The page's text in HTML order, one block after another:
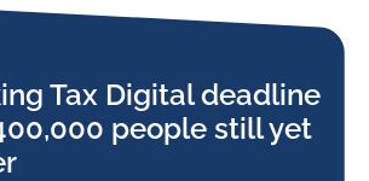
Tax Digital deadline
people still yet